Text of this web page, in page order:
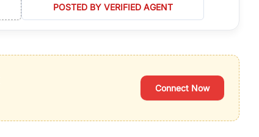
POSTED BY VERIFIED AGENT
Connect Now